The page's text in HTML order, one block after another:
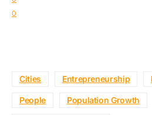
0
Cities Entrepreneurship
People Population Growth